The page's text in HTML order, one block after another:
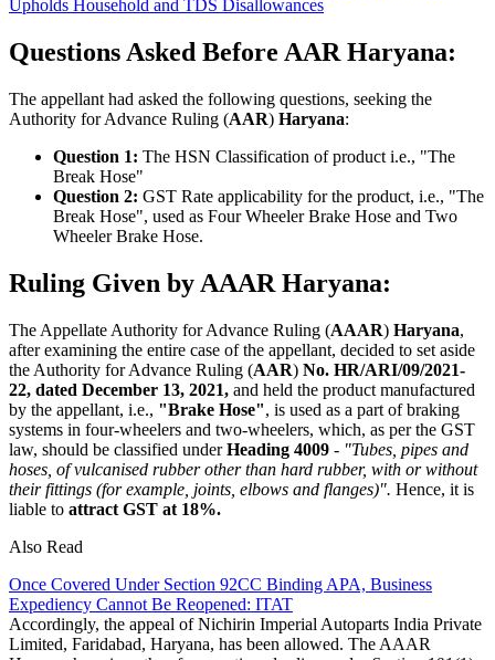
Upholds Household and TDS Disallowances
Questions Asked Before AAR Haryana:
The appellant had asked the following questions, seeking the
Authority for Advance Ruling (AAR) Haryana:
Question 1: The HSN Classification of product i.e., "The
Break Hose"
Question 2: GST Rate applicability for the product, i.e., "The
Break Hose", used as Four Wheeler Brake Hose and Two
Wheeler Brake Hose.
Ruling Given by AAAR Haryana:
The Appellate Authority for Advance Ruling (AAAR) Haryana,
after examining the entire case of the appellant, decided to set aside
the Authority for Advance Ruling (AAR) No. HR/ARI/09/2021-
22, dated December 13, 2021, and held the product manufactured
by the appellant, i.e., "Brake Hose", is used as a part of braking
systems in four-wheelers and two-wheelers, which, as per the GST
law, should be classified underHeading 4009 - "Tubes, pipes and
hoses, of vulcanised rubber other than hard rubber, with or without
their fittings (for example, joints, elbows and flanges)". Hence, it is
liable to attract GST at 18%.
Also Read
Once Covered Under Section 92CC Binding APA, Business
Expediency Cannot Be Reopened: ITAT
Accordingly, the appeal of Nichirin Imperial Autoparts India Private
Limited, Faridabad, Haryana, has been allowed. The AAAR